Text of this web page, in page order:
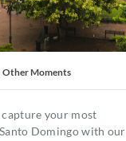
Other Moments
your most
Domingo with our